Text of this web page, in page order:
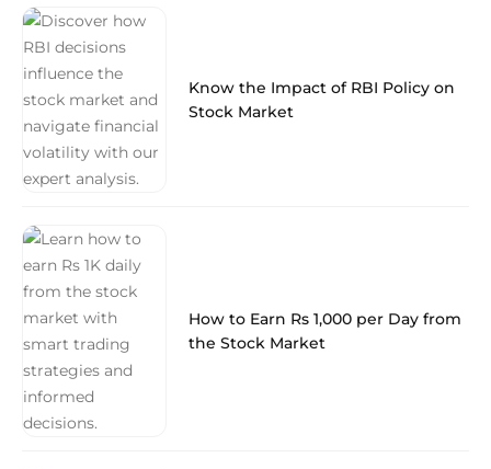
Know the Impact of RBI Policy on
Stock Market
How to Earn Rs 1,000 per Day from
the Stock Market